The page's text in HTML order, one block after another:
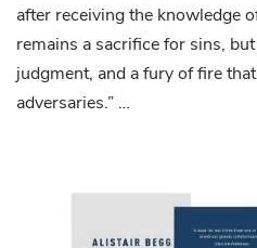
after receiving the knowledge
remains a sacrifice for sins,
judgment, and a fury of fire
adversaries.” …